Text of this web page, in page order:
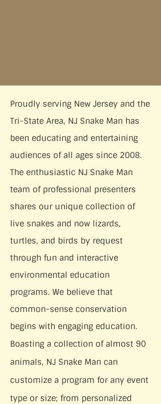
Proudly serving New Jersey and the
Tri-State Area, NJ Snake Man has
been educating and entertaining
audiences of all ages since 2008.
The enthusiastic NJ Snake Man
team of professional presenters
shares our unique collection of
live snakes and now lizards,
turtles, and birds by request
through fun and interactive
environmental education
programs. We believe that
common-sense conservation
begins with engaging education.
Boasting a collection of almost 90
animals, NJ Snake Man can
customize a program for any event
type or size; from personalized